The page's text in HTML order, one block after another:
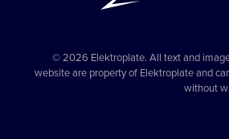
© 2026 Elektroplate. All text and
website are property of Elektroplate and
without